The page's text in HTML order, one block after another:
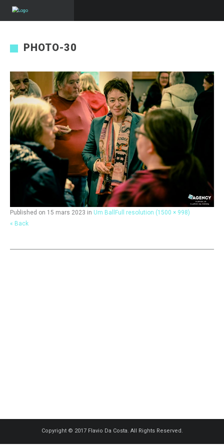
PHOTO-30
Published on 15 mars 2023 in Um Ball
Full resolution (1500 × 998)
« Back
Copyright © 2017 Flavio Da Costa. All Rights Reserved.